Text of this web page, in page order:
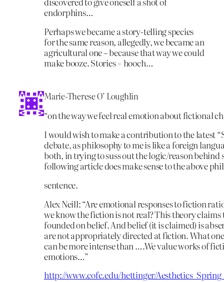
endorphins…
Perhaps we became a story-telling species
for the same reason, allegedly, we became an
agricultural one – because that way we could
make booze. Stories = hooch…
Marie-Therese O’ Loughlin
“on the way we feel real emotion about fictional
I would wish to make a contribution to the latest
debate, as philosophy to me is like a foreign
both, in trying to suss out the logic/reason behind
following article does make sense to the above
sentence.
Alex Neill: “Are emotional responses to fiction
we know the fiction is not real? This theory
founded on belief. And belief (it is claimed) is
are not appropriately directed at fiction. What
can be more intense than ….We value works of
emotions…”
http://www.cofc.edu/hettinger/